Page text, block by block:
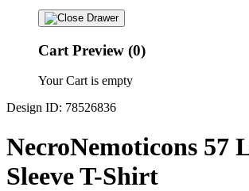
Cart Preview (0)
Your Cart is empty
Design ID: 78526836
NecroNemoticons 57
Sleeve T-Shirt